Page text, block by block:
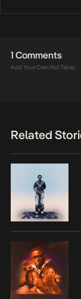
1 Comments
Add Your Own Hot Takes
Related